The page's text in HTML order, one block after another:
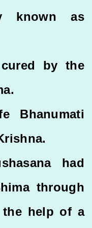
known as
by the
Bhanumati
had
through
help of a